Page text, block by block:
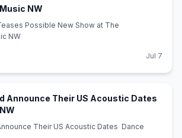
NW
Possible New Show at The
NW
Jul 7
Announce Their US Acoustic Dates
Their US Acoustic Dates Dance